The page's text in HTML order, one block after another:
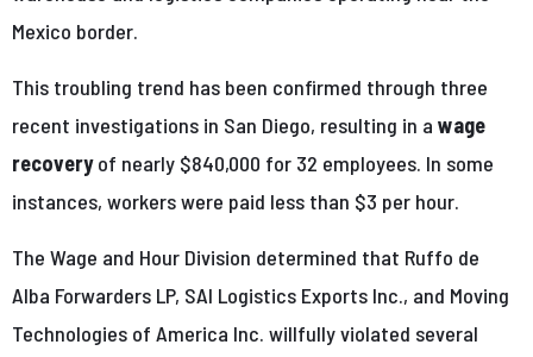
Mexico border.
This troubling trend has been confirmed through three
recent investigations in San Diego, resulting in a wage
recoveryof nearly $840,000 for 32 employees. In some
instances, workers were paid less than $3 per hour.
The Wage and Hour Division determined that Ruffo de
Alba Forwarders LP, SAI Logistics Exports Inc., and Moving
Technologies of America Inc. willfully violated several